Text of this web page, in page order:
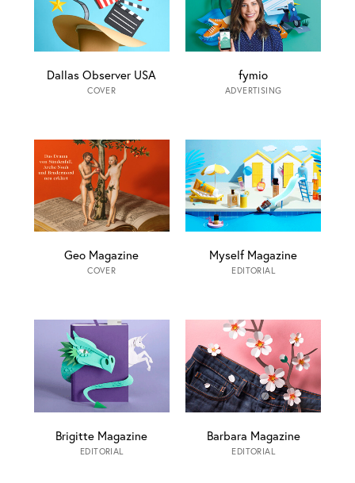
Dallas Observer USA
COVER
fymio
ADVERTISING
Geo Magazine
COVER
Myself Magazine
EDITORIAL
Brigitte Magazine
EDITORIAL
Barbara Magazine
EDITORIAL